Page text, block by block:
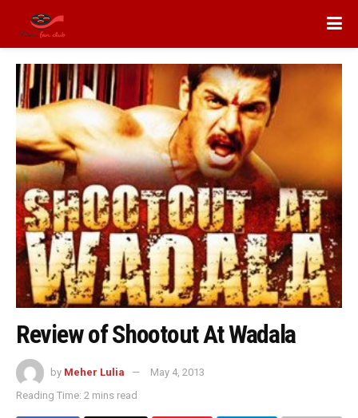
Review of Shootout At Wadala
by Meher Lulia
May 4, 2013
Reading Time: 2 mins read